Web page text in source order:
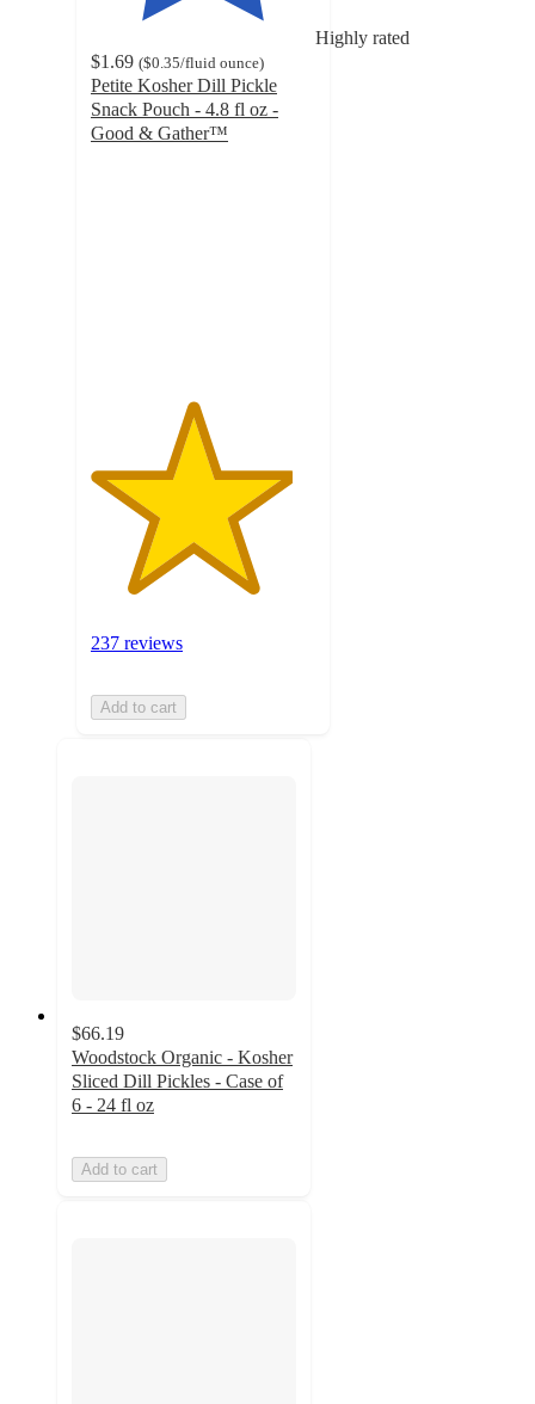
Highly rated
$1.69 ($0.35/fluid ounce)
Petite Kosher Dill Pickle
Snack Pouch - 4.8 fl oz -
Good & Gather™
237 reviews
Add to cart
$66.19
Woodstock Organic - Kosher
Sliced Dill Pickles - Case of
6 - 24 fl oz
Add to cart